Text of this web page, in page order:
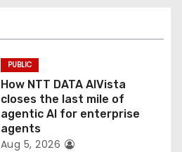
PUBLIC
How NTT DATA AIVista
closes the last mile of
agentic AI for enterprise
agents
Aug 5, 2026